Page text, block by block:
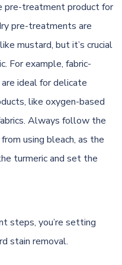
pre-treatment product for
pre-treatments are
mustard, but it’s crucial
For example, fabric-
ideal for delicate
like oxygen-based
Always follow the
using bleach, as the
turmeric and set the
steps, you’re setting
stain removal.